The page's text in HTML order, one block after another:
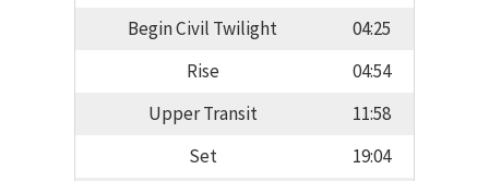
Begin Civil Twilight
04:25
Rise
04:54
Upper Transit
11:58
Set
19:04